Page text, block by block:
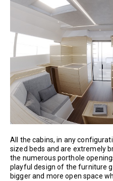
All the cabins, in any
sized beds and are extremely
the numerous porthole
playful design of the furniture
bigger and more open space